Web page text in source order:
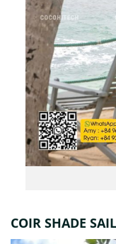
COIR SHADE